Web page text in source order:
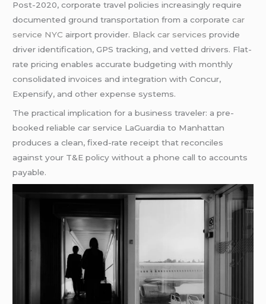
Post-2020, corporate travel policies increasingly require
documented ground transportation from a corporatecar
service NYC airport provider. Black car services provide
driver identification, GPS tracking, and vetted drivers. Flat-
rate pricing enables accurate budgeting with monthly
consolidated invoices and integration with Concur,
Expensify, and other expense systems.
The practical implication for a business traveler: a pre-
booked reliable car service LaGuardia to Manhattan
produces a clean, fixed-rate receipt that reconciles
against your T&E policy without a phone call to accounts
payable.